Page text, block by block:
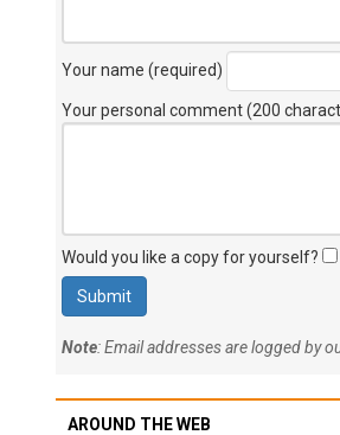
Your name (required)
Your personal comment (200
Would you like a copy for yourself?
Note: Email addresses are logged by
AROUND THE WEB